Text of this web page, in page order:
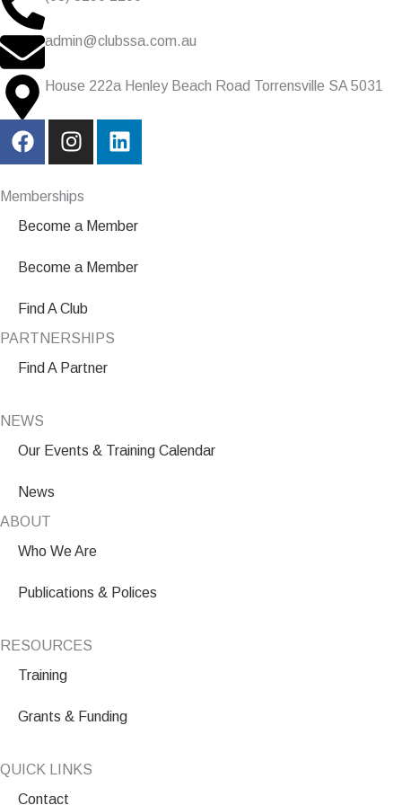
admin@clubssa.com.au
House 222a Henley Beach Road Torrensville SA 5031
F
a
e
b
o
I
n
t
a
r
m
L
i
e
i
Memberships
Become a Member
Become a Member
Find A Club
PARTNERSHIPS
Find A Partner
NEWS
Our Events & Training Calendar
News
ABOUT
Who We Are
Publications & Polices
RESOURCES
Training
Grants & Funding
QUICK LINKS
Contact